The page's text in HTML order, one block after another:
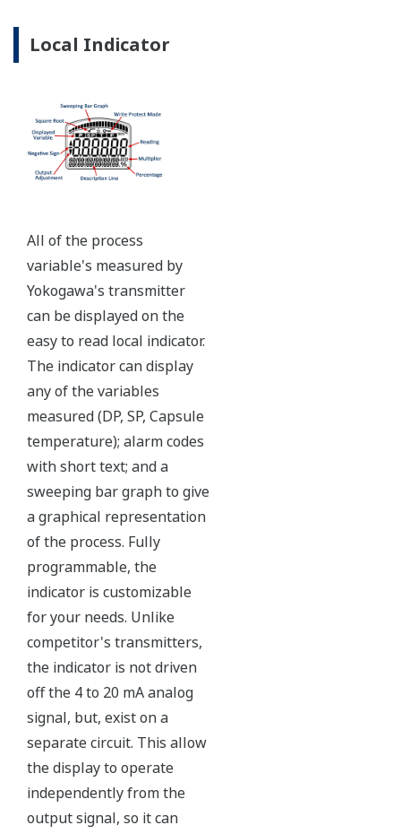
Ruggedly constructed differential pressure transmitter
can help your plant reduce failures. Yokogawa pressure
transmitters have construction features that are
coated 316L stainless steel flange gasket, and dual seal
certified to ANSI/ISA 12.27.01 - all design features to
extend the life of the transmitter.
Note: For conformance to NACE MR0175/MR0103,
please refer to General Specifications of each model.
Ruggedness = Reliability
Over-pressure Protection